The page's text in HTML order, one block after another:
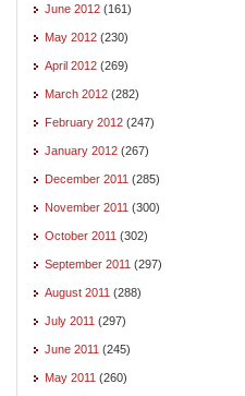
June 2012 (161)
May 2012 (230)
April 2012 (269)
March 2012 (282)
February 2012 (247)
January 2012 (267)
December 2011 (285)
November 2011 (300)
October 2011 (302)
September 2011 (297)
August 2011 (288)
July 2011 (297)
June 2011 (245)
May 2011 (260)